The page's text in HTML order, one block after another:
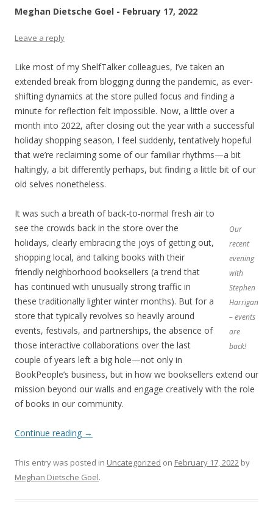
Meghan Dietsche Goel - February 17, 2022
Leave a reply
Like most of my ShelfTalker colleagues, I’ve taken an
extended break from blogging during the pandemic, as ever-
shifting dynamics at the store pulled focus and finding a
minute for reflection felt impossible. Now, a little over a
month into 2022, after closing out the year with a successful
holiday shopping season, I feel suddenly, tentatively hopeful
that we’re reclaiming some of our familiar rhythms—a bit
haltingly, a bit differently perhaps, but finding a little bit of our
old selves nonetheless.
Our
recent
evening
with
Stephen
Harrigan
– events
are
back!
It was such a breath of back-to-normal fresh air to
see the crowds back in the store over the
holidays, clearly embracing the joys of getting out,
shopping local, and talking books with their
friendly neighborhood booksellers (a trend that
has continued with unusually strong traffic in
these traditionally lighter winter months). But for a
store that typically revolves so heavily around
events, festivals, and partnerships, the absence of
those interactive collaborations over the last
couple of years left a big hole—not only in
BookPeople’s business, but in how we booksellers extend our
mission beyond our walls and engage creatively with the role
of books in our community.
Continue reading →
This entry was posted in Uncategorized on February 17, 2022 by
Meghan Dietsche Goel.